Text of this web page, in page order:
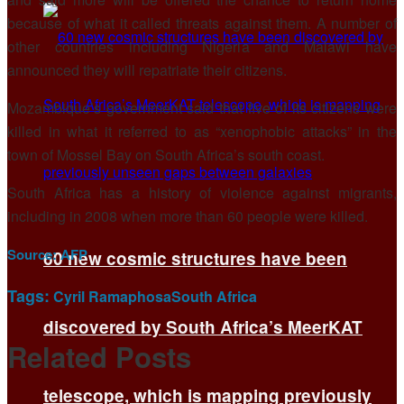
60 new cosmic structures have been
discovered by South Africa’s MeerKAT
telescope, which is mapping previously
because of what it called threats against them. A number of
other countries including Nigeria and Malawi have
announced they will repatriate their citizens.
Mozambique’s government said that five of its citizens were
killed in what it referred to as “xenophobic attacks” in the
town of Mossel Bay on South Africa’s south coast.
South Africa has a history of violence against migrants,
including in 2008 when more than 60 people were killed.
Source:AFP
Tags: Cyril RamaphosaSouth Africa
Related Posts